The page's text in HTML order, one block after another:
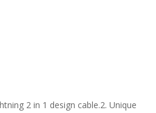
2 in 1 design cable.2. Unique